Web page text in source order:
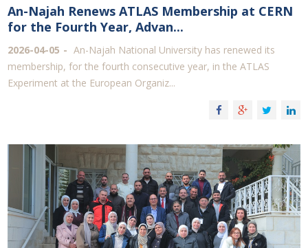
An-Najah Renews ATLAS Membership at CERN
for the Fourth Year, Advan...
2026-04-05
An-Najah National University has renewed its
membership, for the fourth consecutive year, in the ATLAS
Experiment at the European Organiz...